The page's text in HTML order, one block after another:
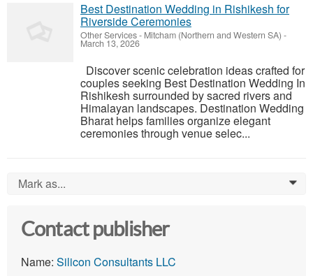
Best Destination Wedding in Rishikesh for
Riverside Ceremonies
Other Services- Mitcham (Northern and Western SA) -
March 13, 2026
Discover scenic celebration ideas crafted for
couples seeking Best Destination Wedding In
Rishikesh surrounded by sacred rivers and
Himalayan landscapes. Destination Wedding
Bharat helps families organize elegant
ceremonies through venue selec...
Mark as... 0
Contact publisher
Name: Silicon Consultants LLC